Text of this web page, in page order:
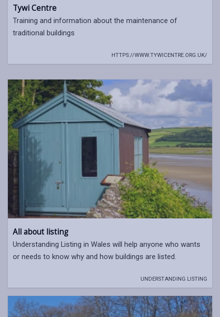
Tywi Centre
Training and information about the maintenance of
traditional buildings
HTTPS://WWW.TYWICENTRE.ORG.UK/
All about listing
Understanding Listing in Wales will help anyone who wants
or needs to know why and how buildings are listed.
UNDERSTANDING LISTING